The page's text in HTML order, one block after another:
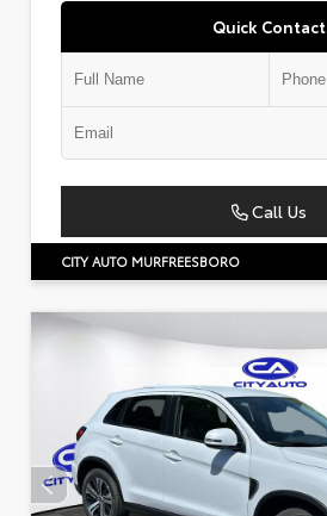
Quick Contact
Call Us
CITY AUTO MURFREESBORO